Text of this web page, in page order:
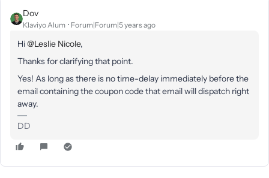
Dov
Klaviyo Alum Forum|Forum|5 years ago
Hi@Leslie Nicole,
Thanks for clarifying that point.
Yes! As long as there is no time-delay immediately before the
email containing the coupon code that email will dispatch right
away.
DD